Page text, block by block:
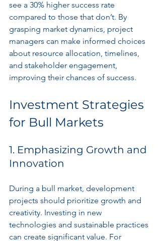
see a 30% higher success rate
compared to those that don’t. By
grasping market dynamics, project
managers can make informed choices
about resource allocation, timelines,
and stakeholder engagement,
improving their chances of success.
Investment Strategies
for Bull Markets
1. Emphasizing Growth and
Innovation
During a bull market, development
projects should prioritize growth and
creativity. Investing in new
technologies and sustainable practices
can create significant value. For